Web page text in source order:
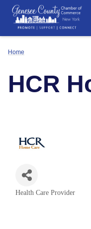
Home
HCR
Health Care Provider